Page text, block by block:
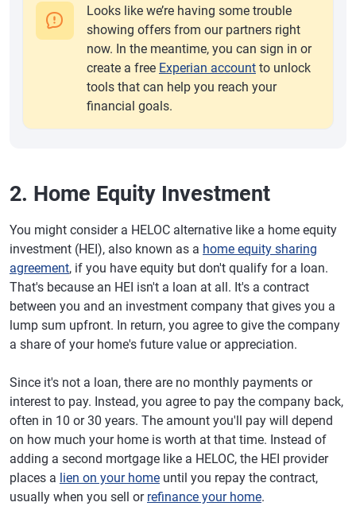
Looks like we’re having some trouble
showing offers from our partners right
now. In the meantime, you can sign in or
create a free Experian account to unlock
tools that can help you reach your
financial goals.
2. Home Equity Investment
You might consider a HELOC alternative like a home equity
investment (HEI), also known as a home equity sharing
agreement, if you have equity but don't qualify for a loan.
That's because an HEI isn't a loan at all. It's a contract
between you and an investment company that gives you a
lump sum upfront. In return, you agree to give the company
a share of your home's future value or appreciation.
Since it's not a loan, there are no monthly payments or
interest to pay. Instead, you agree to pay the company back,
often in 10 or 30 years. The amount you'll pay will depend
on how much your home is worth at that time. Instead of
adding a second mortgage like a HELOC, the HEI provider
places a lien on your home until you repay the contract,
usually when you sell or refinance your home.